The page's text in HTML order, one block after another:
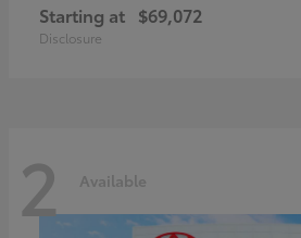
Starting at $69,072
Disclosure
2 Available